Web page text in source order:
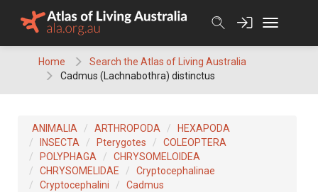
Home
Search the Atlas of Living Australia
Cadmus (Lachnabothra) distinctus
ANIMALIA ARTHROPODA
HEXAPODA
INSECTA
Pterygotes
COLEOPTERA
POLYPHAGA
CHRYSOMELOIDEA
CHRYSOMELIDAE
Cryptocephalinae
Cryptocephalini
Cadmus